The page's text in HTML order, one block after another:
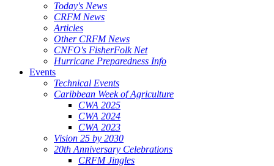
Today's News
CRFM News
Articles
Other CRFM News
CNFO's FisherFolk Net
Hurricane Preparedness Info
Events
Technical Events
Caribbean Week of Agriculture
CWA 2025
CWA 2024
CWA 2023
Vision 25 by 2030
20th Anniversary Celebrations
CRFM Jingles